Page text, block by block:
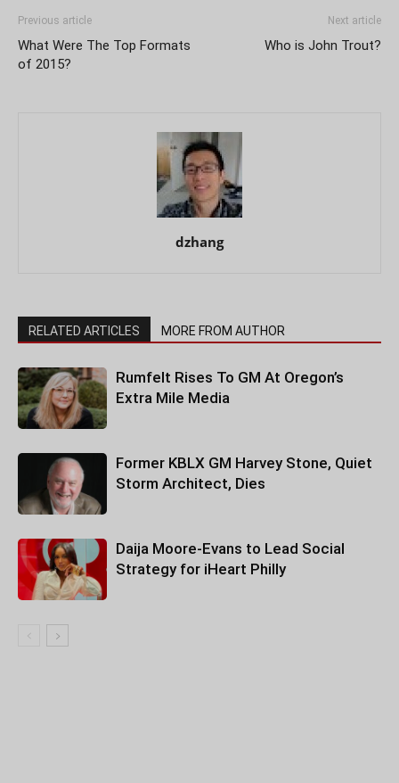
Previous article
What Were The Top Formats
of 2015?
Next article
Who is John Trout?
dzhang
RELATED ARTICLES MORE FROM AUTHOR
Rumfelt Rises To GM At Oregon’s
Extra Mile Media
Former KBLX GM Harvey Stone, Quiet
Storm Architect, Dies
Daija Moore-Evans to Lead Social
Strategy for iHeart Philly